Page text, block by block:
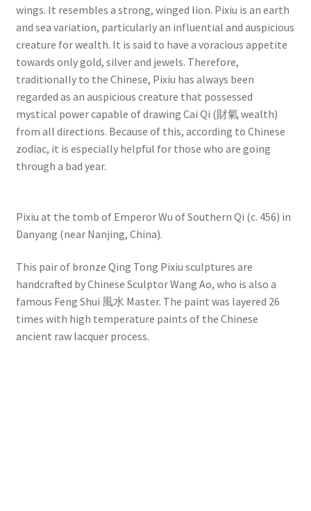
wings. It resembles a strong, winged lion. Pixiu is an earth
and sea variation, particularly an influential and auspicious
creature for wealth. It is said to have a voracious appetite
towards only gold, silver and jewels. Therefore,
traditionally to the Chinese, Pixiu has always been
regarded as an auspicious creature that possessed
mystical power capable of drawing Cai Qi (財氣 wealth)
from all directions. Because of this, according to Chinese
zodiac, it is especially helpful for those who are going
through a bad year.
Pixiu at the tomb of Emperor Wu of Southern Qi (c. 456) in
Danyang (near Nanjing, China).
This pair of bronze Qing Tong Pixiu sculptures are
handcrafted by Chinese Sculptor Wang Ao, who is also a
famous Feng Shui 風水 Master. The paint was layered 26
times with high temperature paints of the Chinese
ancient raw lacquer process.